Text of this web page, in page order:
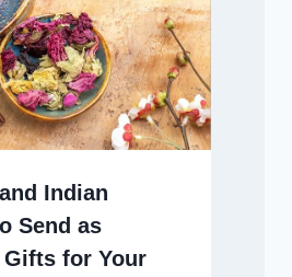
Indian
Send as
for Your